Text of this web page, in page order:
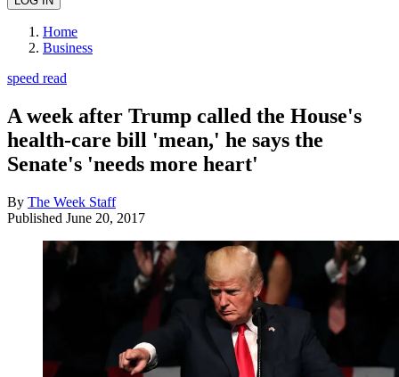
Home
Business
speed read
A week after Trump called the House's
health-care bill 'mean,' he says the
Senate's 'needs more heart'
By The Week Staff
Published June 20, 2017